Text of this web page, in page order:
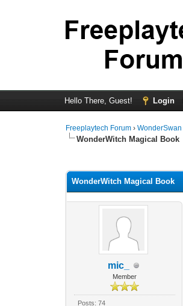
Hello There, Guest! Login
Freeplaytech Forum ›WonderSwan
WonderWitch Magical Book
WonderWitch Magical Book
mic_
Member
Posts: 74